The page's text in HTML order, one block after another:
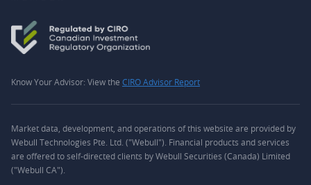
Know Your Advisor: View the CIRO Advisor Report
Market data, development, and operations of this website are provided by
Webull Technologies Pte. Ltd. ("Webull"). Financial products and services
are offered to self-directed clients by Webull Securities (Canada) Limited
("Webull CA").